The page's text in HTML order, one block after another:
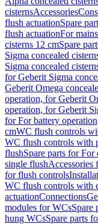
cisternsAccessories
flush actuationSpare
flush actuationFor
cisterns 12 cmSpare
Sigma concealed
Sigma concealed
for Geberit Sigma
Geberit Omega
operation, for Geberit
operation, for Geberit
for For battery
cmWC flush controls
WC flush controls with
flushSpare parts for For
single flushAccessories
for flush controls
WC flush controls with
actuationConnections
modules for WCsSpare
hung WCsSpare parts